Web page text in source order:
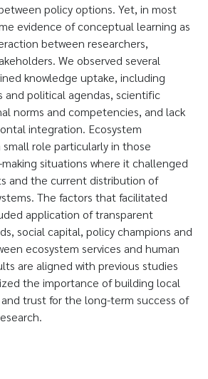
policy options. Yet, in most
evidence of conceptual learning as
between researchers,
We observed several
knowledge uptake, including
political agendas, scientific
norms and competencies, and lack
integration. Ecosystem
role particularly in those
situations where it challenged
and the current distribution of
The factors that facilitated
application of transparent
social capital, policy champions and
ecosystem services and human
are aligned with previous studies
the importance of building local
trust for the long-term success of